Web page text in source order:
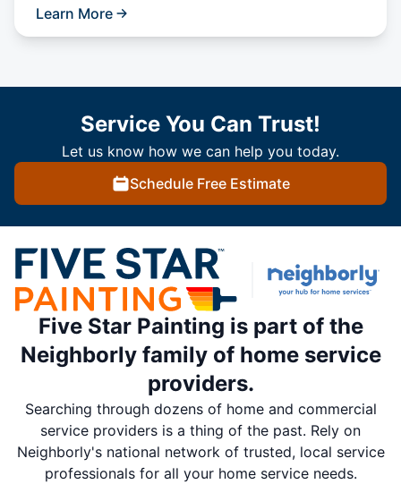
Learn More
Service You Can Trust!
Let us know how we can help you today.
Schedule Free Estimate
Five Star Painting is part of the
Neighborly family of home service
providers.
Searching through dozens of home and commercial
service providers is a thing of the past. Rely on
Neighborly's national network of trusted, local service
professionals for all your home service needs.